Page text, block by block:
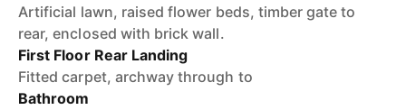
Artificial lawn, raised flower beds, timber gate to
rear, enclosed with brick wall.
First Floor Rear Landing
Fitted carpet, archway through to
Bathroom